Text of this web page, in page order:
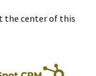
the center of this